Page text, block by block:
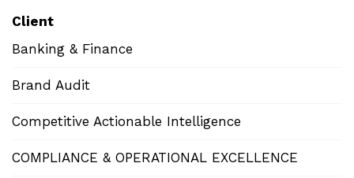
Client
Banking & Finance
Brand Audit
Competitive Actionable Intelligence
COMPLIANCE & OPERATIONAL EXCELLENCE